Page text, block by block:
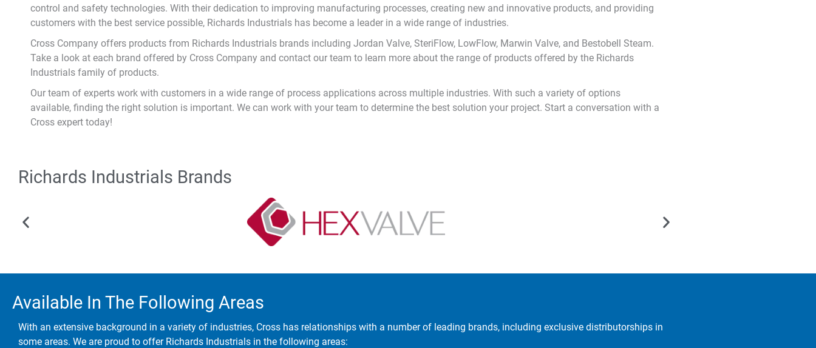
control and safety technologies. With their dedication to improving manufacturing processes, creating new and innovative products, and providing
customers with the best service possible, Richards Industrials has become a leader in a wide range of industries.
Cross Company offers products from Richards Industrials brands including Jordan Valve, SteriFlow, LowFlow, Marwin Valve, and Bestobell Steam.
Take a look at each brand offered by Cross Company and contact our team to learn more about the range of products offered by the Richards
Industrials family of products.
Our team of experts work with customers in a wide range of process applications across multiple industries. With such a variety of options
available, finding the right solution is important. We can work with your team to determine the best solution your project. Start a conversation with a
Cross expert today!
Richards Industrials Brands
Available In The Following Areas
With an extensive background in a variety of industries, Cross has relationships with a number of leading brands, including exclusive distributorships in
some areas. We are proud to offer Richards Industrials in the following areas: